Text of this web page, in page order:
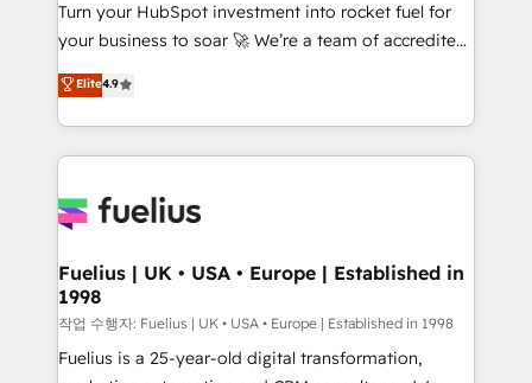
GuardHub: our AI governance framework, built on
ISO 42001 Ready for the next step? Click the 👈
'𝗖𝗼𝗻𝘁𝗮𝗰𝘁 𝗯𝘂𝘀𝗶𝗻𝗲𝘀𝘀' button to get in touch (𝘸𝘦'𝘳𝘦
𝘴𝘶𝘱𝘦𝘳 𝘳𝘦𝘴𝘱𝘰𝘯𝘴𝘪𝘷𝘦)
Turn your HubSpot investment into rocket fuel for
your business to soar 🚀 We’re a team of accredited
HubSpot experts ready to help you. We can
implement the platform into complex business
environments, optimise what you've got and make
sure you can actually use it, build your website in
for you and execute it on HubSpot. We are on the
framework, meaning we've been accredited by
HubSpot and vetted by the CCS, which means we
can support public sector companies as well the
other ones listed in our profile. Our services: -
Elite4.9
Fuelius | UK • USA • Europe | Established in
1998
작업 수행자: Fuelius | UK • USA • Europe | Established in 1998
Fuelius is a 25-year-old digital transformation,